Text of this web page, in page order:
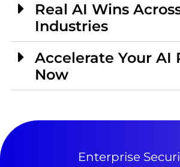
Real AI Wins
Industries
Accelerate Your AI
Now
Enterprise